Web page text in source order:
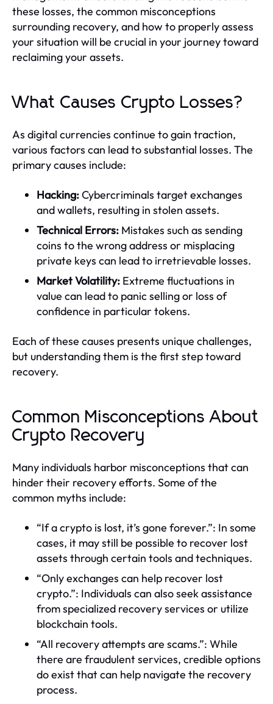
these losses, the common misconceptions
surrounding recovery, and how to properly assess
your situation will be crucial in your journey toward
reclaiming your assets.
What Causes Crypto Losses?
As digital currencies continue to gain traction,
various factors can lead to substantial losses. The
primary causes include:
Hacking:Cybercriminals target exchanges
and wallets, resulting in stolen assets.
Technical Errors: Mistakes such as sending
coins to the wrong address or misplacing
private keys can lead to irretrievable losses.
Market Volatility: Extreme fluctuations in
value can lead to panic selling or loss of
confidence in particular tokens.
Each of these causes presents unique challenges,
but understanding them is the first step toward
recovery.
Common Misconceptions About
Crypto Recovery
Many individuals harbor misconceptions that can
hinder their recovery efforts. Some of the
common myths include:
“If a crypto is lost, it’s gone forever.”: In some
cases, it may still be possible to recover lost
assets through certain tools and techniques.
“Only exchanges can help recover lost
crypto.”: Individuals can also seek assistance
from specialized recovery services or utilize
blockchain tools.
“All recovery attempts are scams.”: While
there are fraudulent services, credible options
do exist that can help navigate the recovery
process.